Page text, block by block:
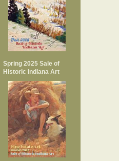
Spring 2025 Sale of
Historic Indiana Art